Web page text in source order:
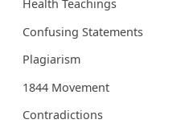
Health Teachings
Confusing Statements
Plagiarism
1844 Movement
Contradictions